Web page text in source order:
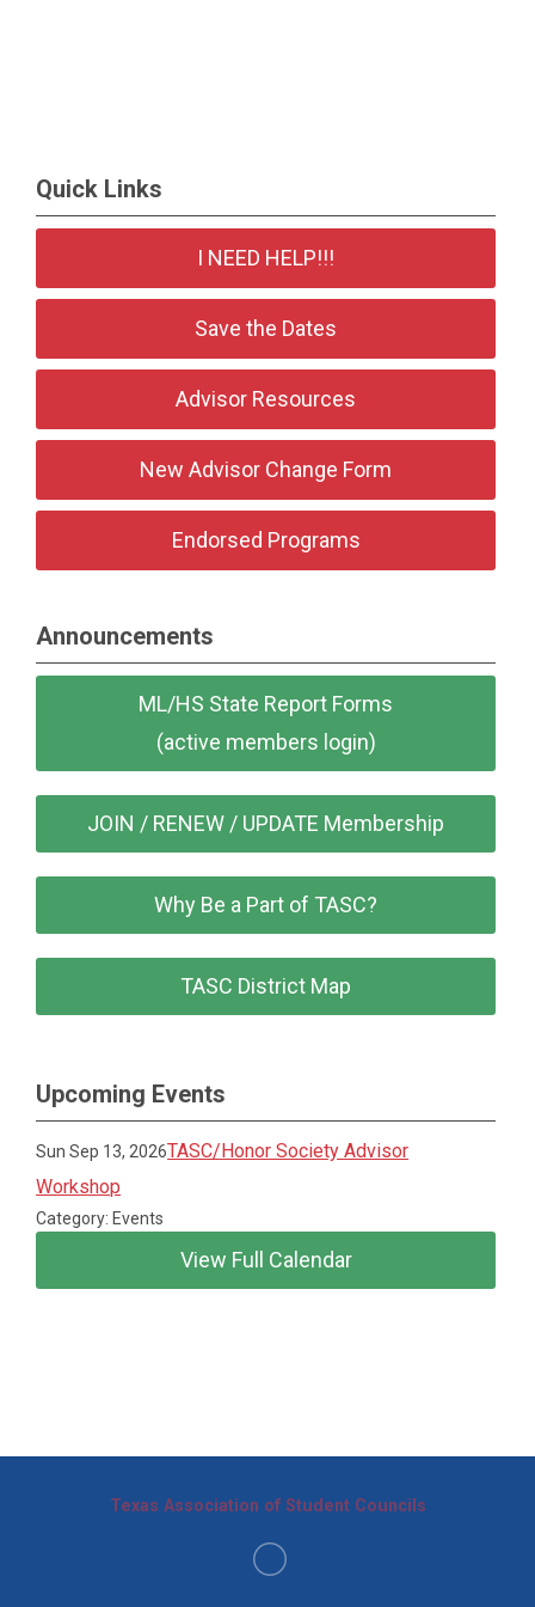
Quick Links
I NEED HELP!!!
Save the Dates
Advisor Resources
New Advisor Change Form
Endorsed Programs
Announcements
ML/HS State Report Forms
(active members login)
JOIN / RENEW / UPDATE Membership
Why Be a Part of TASC?
TASC District Map
Upcoming Events
Sun Sep 13, 2026TASC/Honor Society Advisor
Workshop
Category: Events
View Full Calendar
Texas Association of Student Councils